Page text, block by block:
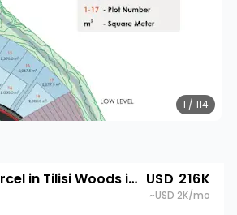
1 / 114
7 - serviced parcel in Tilisi Woods in Tilisi Woods USD 216K
~USD 2K/mo